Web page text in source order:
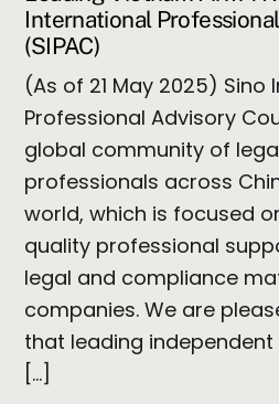
International
(SIPAC)
(As of 21 May 2025) Sino
Professional Advisory
global community of
professionals across
world, which is focused
quality professional
legal and compliance
companies. We are
that leading independent
[…]